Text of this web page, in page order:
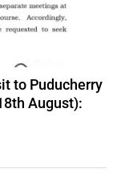
to Puducherry
August):